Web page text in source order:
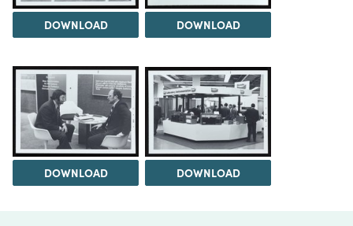
DOWNLOAD DOWNLOAD
DOWNLOAD DOWNLOAD